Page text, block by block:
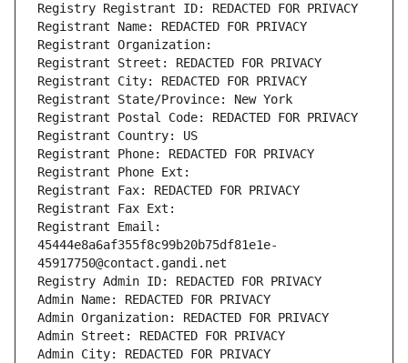
Registry Registrant ID: REDACTED FOR PRIVACY
Registrant Name: REDACTED FOR PRIVACY
Registrant Organization:
Registrant Street: REDACTED FOR PRIVACY
Registrant City: REDACTED FOR PRIVACY
Registrant State/Province: New York
Registrant Postal Code: REDACTED FOR PRIVACY
Registrant Country: US
Registrant Phone: REDACTED FOR PRIVACY
Registrant Phone Ext:
Registrant Fax: REDACTED FOR PRIVACY
Registrant Fax Ext:
Registrant Email:
45444e8a6af355f8c99b20b75df81e1e-
45917750@contact.gandi.net
Registry Admin ID: REDACTED FOR PRIVACY
Admin Name: REDACTED FOR PRIVACY
Admin Organization: REDACTED FOR PRIVACY
Admin Street: REDACTED FOR PRIVACY
Admin City: REDACTED FOR PRIVACY